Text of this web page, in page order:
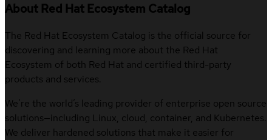
About Red Hat Ecosystem Catalog
The Red Hat Ecosystem Catalog is the official source for
discovering and learning more about the Red Hat
Ecosystem of both Red Hat and certified third-party
products and services.
We’re the world’s leading provider of enterprise open source
solutions—including Linux, cloud, container, and Kubernetes.
We deliver hardened solutions that make it easier for